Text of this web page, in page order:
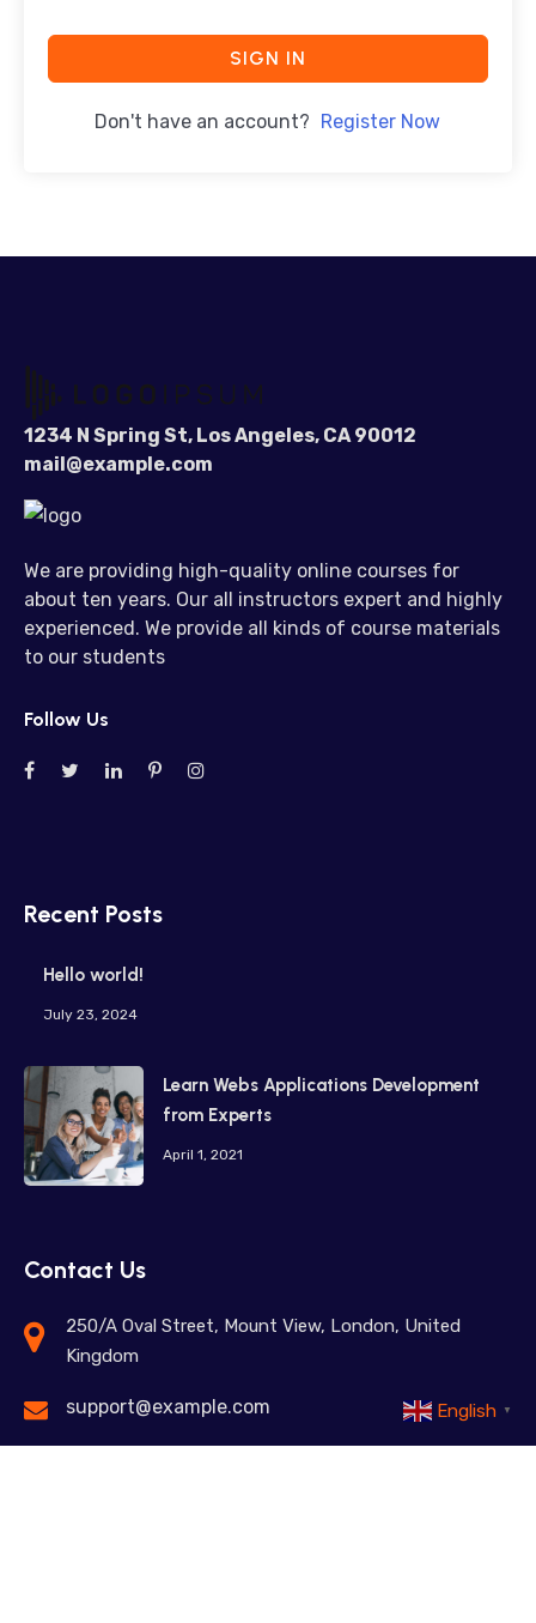
SIGN IN
Don't have an account? Register Now
1234 N Spring St, Los Angeles, CA 90012
mail@example.com
We are providing high-quality online courses for
about ten years. Our all instructors expert and highly
experienced. We provide all kinds of course materials
to our students
Follow Us
Recent Posts
Hello world!
July 23, 2024
Learn Webs Applications Development
from Experts
April 1, 2021
Contact Us
250/A Oval Street, Mount View, London, United
Kingdom
support@example.com English ▼